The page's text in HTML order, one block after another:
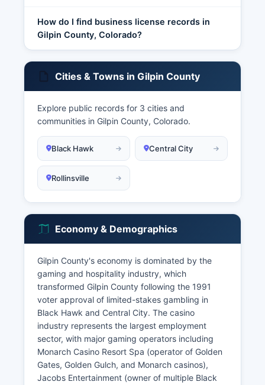
How do I find business license records in
Gilpin County, Colorado?
Cities & Towns in Gilpin County
Explore public records for 3 cities and
communities in Gilpin County, Colorado.
Black Hawk Central City
Rollinsville
Economy & Demographics
Gilpin County's economy is dominated by the
gaming and hospitality industry, which
transformed Gilpin County following the 1991
voter approval of limited-stakes gambling in
Black Hawk and Central City. The casino
industry represents the largest employment
sector, with major gaming operators including
Monarch Casino Resort Spa (operator of Golden
Gates, Golden Gulch, and Monarch casinos),
Jacobs Entertainment (owner of multiple Black